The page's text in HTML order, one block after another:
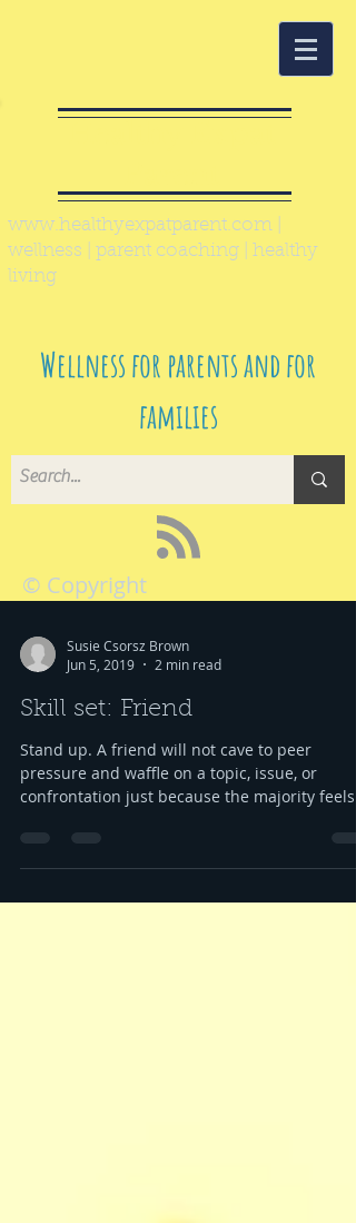
www.healthyexpatparent.com
wellness | parent coaching | healthy
living
Wellness for parents and for
families
© Copyright
Susie Csorsz Brown
Jun 5, 2019
2 min read
Skill set: Friend
Stand up. A friend will not cave to peer
pressure and waffle on a topic, issue, or
confrontation just because the majority